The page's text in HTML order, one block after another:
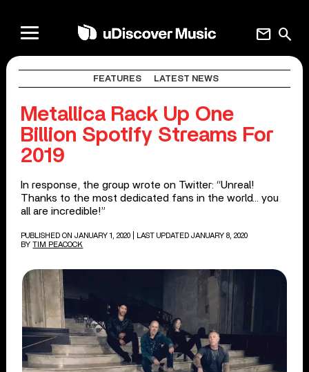
search
mail
FEATURES LATEST NEWS
Metallica Rack Up One
Billion Spotify Streams For
2019
In response, the group wrote on Twitter: “Unreal!
Thanks to the most dedicated fans in the world… you
all are incredible!”
PUBLISHED ON JANUARY 1, 2020
| LAST UPDATED JANUARY 8, 2020
BY TIM PEACOCK